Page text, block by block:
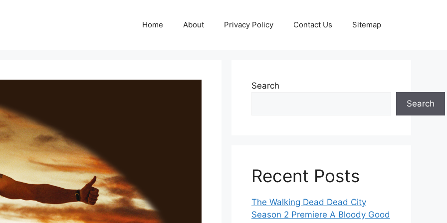
Home About Privacy Policy Contact Us Sitemap
Search
Search
Recent Posts
The Walking Dead Dead City
Season 2 Premiere A Bloody Good